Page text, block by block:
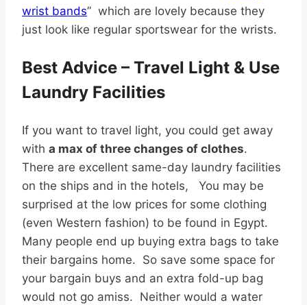
wrist bands” which are lovely because they
just look like regular sportswear for the wrists.
Best Advice – Travel Light & Use
Laundry Facilities
If you want to travel light, you could get away
with a max of three changes of clothes.
There are excellent same-day laundry facilities
on the ships and in the hotels, You may be
surprised at the low prices for some clothing
(even Western fashion) to be found in Egypt.
Many people end up buying extra bags to take
their bargains home. So save some space for
your bargain buys and an extra fold-up bag
would not go amiss. Neither would a water